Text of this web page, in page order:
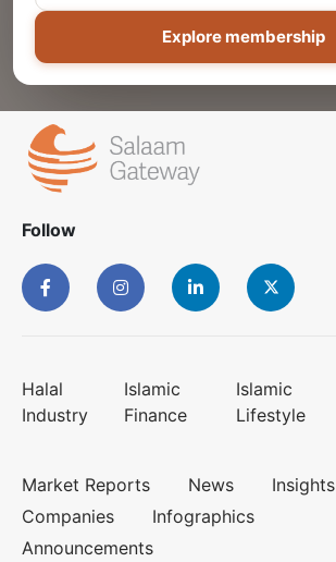
Explore membership
Follow
Halal
Industry
Islamic
Finance
Islamic
Lifestyle
Market Reports News
Insights
Companies
Infographics
Announcements